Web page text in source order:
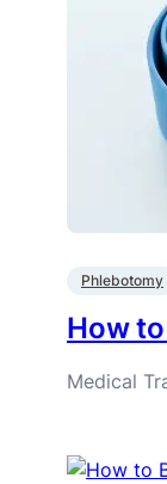
Phlebotomy
How
Medical